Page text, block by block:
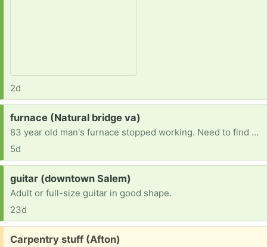
2d
Request:
furnace (Natural bridge va)
83 year old man's furnace stopped working. Need to find one to replace it. Current furnace runs on number 2 dessal.
5d
Request:
guitar (downtown Salem)
Adult or full-size guitar in good shape.
23d
Free:
Carpentry stuff (Afton)